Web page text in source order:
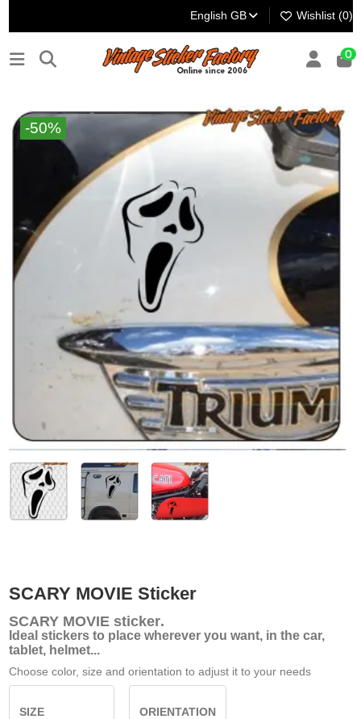
English GB Wishlist (0)
0
-50%
SCARY MOVIE Sticker
SCARY MOVIEsticker.
Ideal stickers to place wherever you want, in the car,
tablet, helmet...
Choose color, size and orientation to adjust it to your needs
SIZE
ORIENTATION